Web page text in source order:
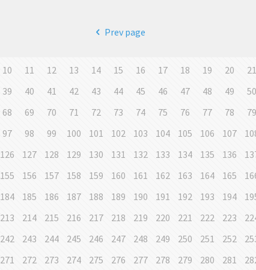
Prev page
10 11 12 13 14 15 16 17 18 19 20
21
39 40 41 42 43 44 45 46 47 48 49
50
68 69 70 71 72 73 74 75 76 77 78
79
97 98 99 100 101 102 103 104 105 106 107
126 127 128 129 130 131 132 133 134 135 136
155 156 157 158 159 160 161 162 163 164 165
184 185 186 187 188 189 190 191 192 193 194
213 214 215 216 217 218 219 220 221 222 223
242 243 244 245 246 247 248 249 250 251 252
271 272 273 274 275 276 277 278 279 280 281